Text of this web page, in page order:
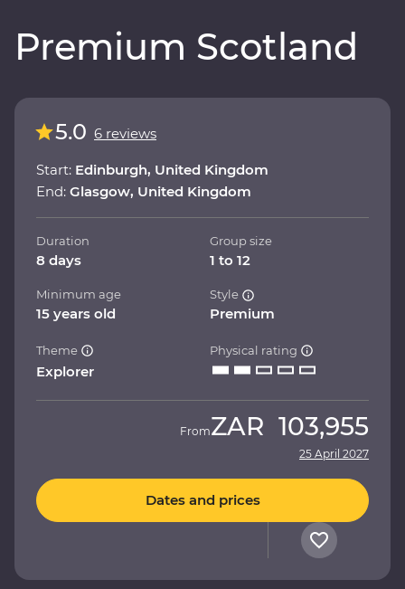
Premium Scotland
5.0 6 reviews
Start: Edinburgh, United Kingdom
End: Glasgow, United Kingdom
Duration
8 days
Group size
1 to 12
Minimum age
15 years old
Style
Premium
Theme
Explorer
Physical rating
FromZAR 103,955
25 April 2027
Dates and prices